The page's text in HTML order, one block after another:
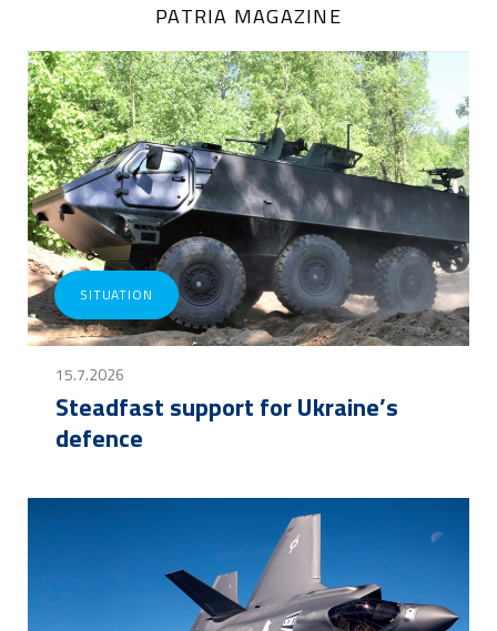
PATRIA MAGAZINE
SITUATION
15.7.2026
Steadfast support for Ukraine’s
defence